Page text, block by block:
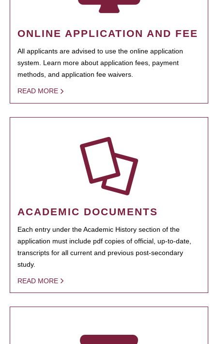
ONLINE APPLICATION AND FEE
All applicants are advised to use the online application
system. Learn more about application fees, payment
methods, and application fee waivers.
READ MORE
ACADEMIC DOCUMENTS
Each entry under the Academic History section of the
application must include pdf copies of official, up-to-date,
transcripts for all current and previous post-secondary
study.
READ MORE